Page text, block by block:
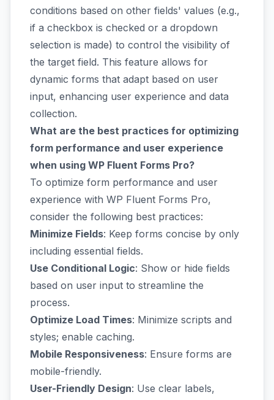
conditions based on other fields' values (e.g.,
if a checkbox is checked or a dropdown
selection is made) to control the visibility of
the target field. This feature allows for
dynamic forms that adapt based on user
input, enhancing user experience and data
collection.
What are the best practices for optimizing
form performance and user experience
when using WP Fluent Forms Pro?
To optimize form performance and user
experience with WP Fluent Forms Pro,
consider the following best practices:
Minimize Fields: Keep forms concise by only
including essential fields.
Use Conditional Logic: Show or hide fields
based on user input to streamline the
process.
Optimize Load Times: Minimize scripts and
styles; enable caching.
Mobile Responsiveness: Ensure forms are
mobile-friendly.
User-Friendly Design: Use clear labels,